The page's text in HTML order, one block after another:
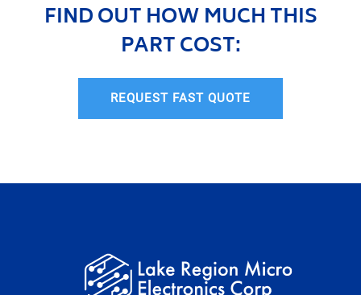
FIND OUT HOW MUCH THIS
PART COST:
REQUEST FAST QUOTE